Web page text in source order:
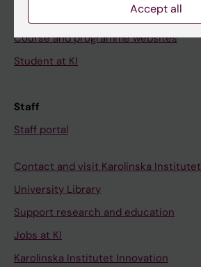
Course and programme websites
Student at KI
Staff
Staff portal
Contact and visit Karolinska Institutet
University Library
Support research and education
Jobs at KI
Karolinska Institutet Innovation
Accept all